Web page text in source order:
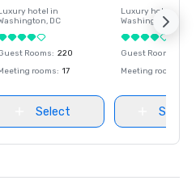
hotel in
, DC
Rooms: 220
rooms: 17
Select
Luxury hotel in
Washington
Guest Rooms
Meeting rooms
Select